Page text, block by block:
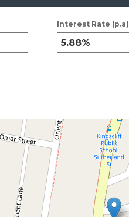
Interest Rate (p.a)